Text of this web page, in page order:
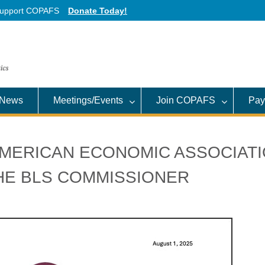
COPAFS Donate Today!
Meetings/Events Join COPAFS
ECONOMIC
BLS COMMISSIONER